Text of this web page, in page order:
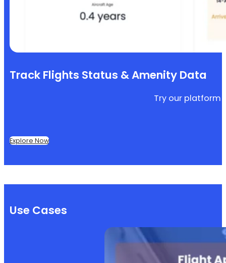
Track Flights Status & Amenity Data
Try our platform
Explore Now
Use Cases